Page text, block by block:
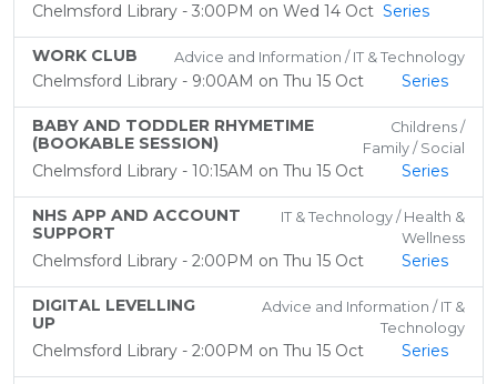
Chelmsford Library - 3:00PM on Wed 14 Oct Series
WORK CLUB Advice and Information / IT & Technology
Chelmsford Library - 9:00AM on Thu 15 Oct Series
BABY AND TODDLER RHYMETIME
(BOOKABLE SESSION)
Childrens /
Family / Social
Chelmsford Library - 10:15AM on Thu 15 Oct Series
NHS APP AND ACCOUNT
SUPPORT
IT & Technology / Health &
Wellness
Chelmsford Library - 2:00PM on Thu 15 Oct Series
DIGITAL LEVELLING
UP
Advice and Information / IT &
Technology
Chelmsford Library - 2:00PM on Thu 15 Oct Series